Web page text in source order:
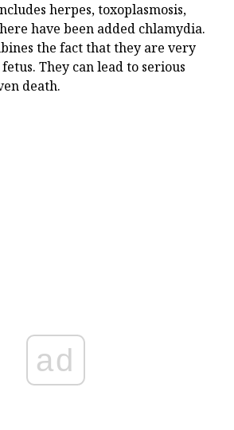
herpes, toxoplasmosis,
have been added chlamydia.
the fact that they are very
They can lead to serious
death.
ad